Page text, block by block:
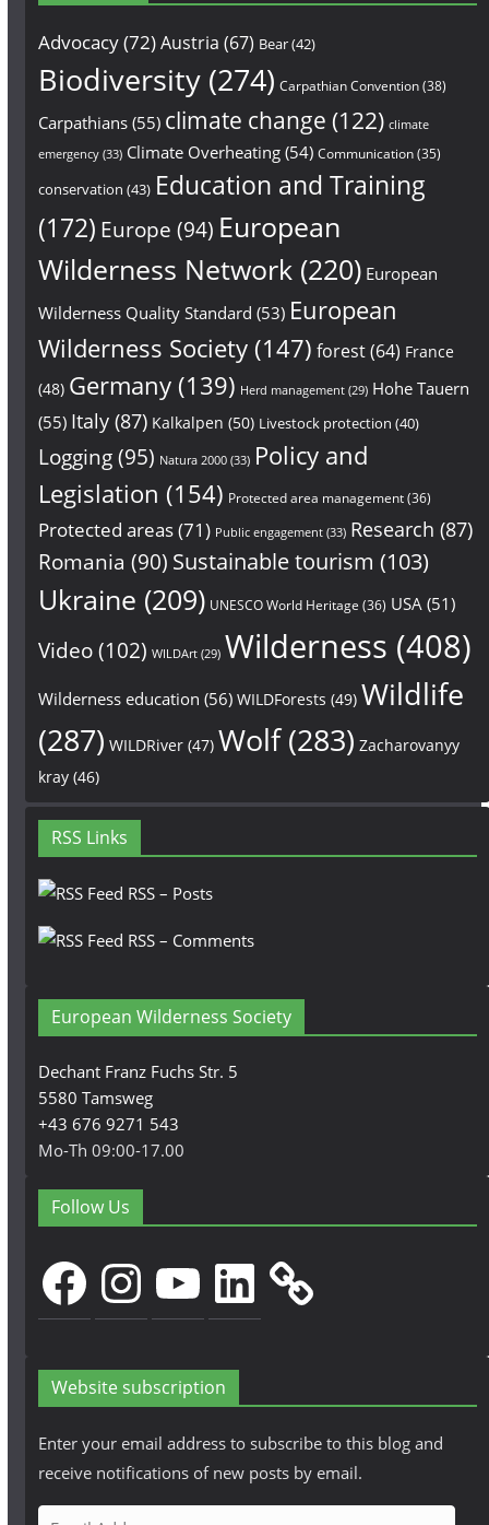
Advocacy(72)Austria (67) Bear(42)
Biodiversity(274) Carpathian Convention(38)
Carpathians(55) climate change (122) climate
emergency(33) Climate Overheating(54) Communication(35)
conservation (43) Education and Training
(172) Europe (94) European
Wilderness Network (220) European
Wilderness Quality Standard (53) European
Wilderness Society(147) forest(64) France
(48) Germany(139) Herd management(29) Hohe Tauern
(55) Italy(87) Kalkalpen (50) Livestock protection (40)
Logging(95) Natura 2000(33) Policy and
Legislation (154) Protected area management(36)
Protected areas(71) Public engagement(33) Research (87)
Romania (90) Sustainable tourism (103)
Ukraine (209) UNESCO World Heritage (36) USA (51)
Video(102) WILDArt(29) Wilderness (408)
Wilderness education (56) WILDForests (49) Wildlife
(287) WILDRiver(47) Wolf(283) Zacharovanyy
kray(46)
RSS Links
RSS – Posts
RSS – Comments
European Wilderness Society
Dechant Franz Fuchs Str. 5
5580 Tamsweg
+43 676 9271 543
Mo-Th 09:00-17.00
Follow Us
FacebookInstagramYouTubeLinkedIn
Website subscription
Enter your email address to subscribe to this blog and
receive notifications of new posts by email.